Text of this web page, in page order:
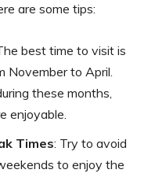
are some tips:
best time to visit is
November to April.
these months,
enjoyable.
Times: Try to avoid
to enjoy the